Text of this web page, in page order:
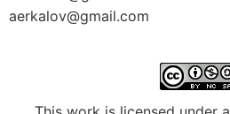
aerkalov@gmail.com